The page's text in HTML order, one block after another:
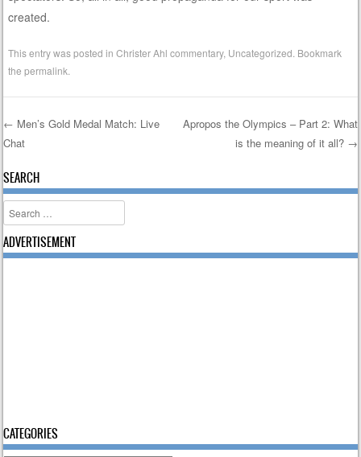
created.
This entry was posted inChrister Ahl commentary, Uncategorized . Bookmark
thepermalink
Post navigation
← Men’s Gold Medal Match: Live
Chat
Apropos the Olympics – Part 2: What
is the meaning of it all? →
SEARCH
Search
ADVERTISEMENT
CATEGORIES